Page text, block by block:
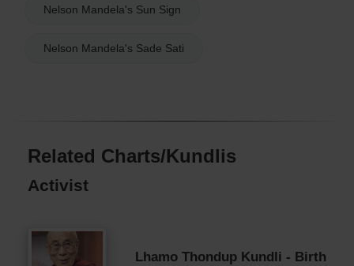
Nelson Mandela's Sun Sign
Nelson Mandela's Sade Sati
Related Charts/Kundlis
Activist
Lhamo Thondup Kundli - Birth